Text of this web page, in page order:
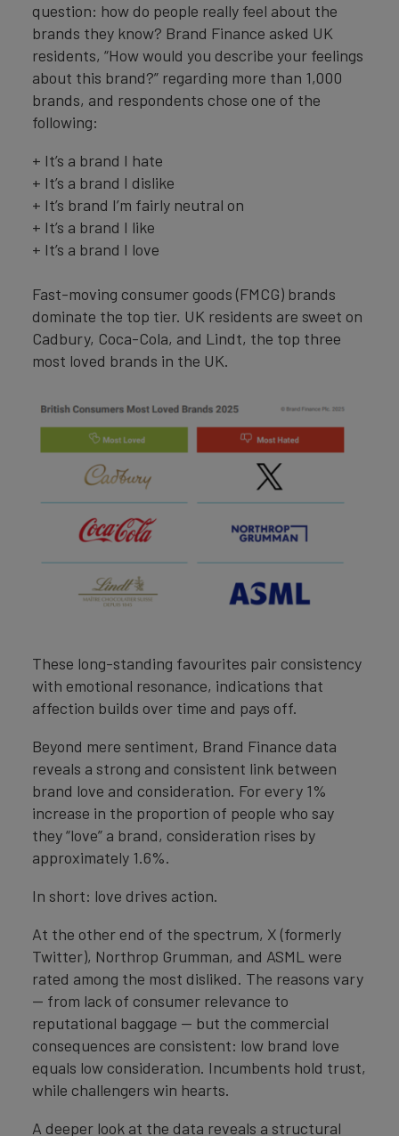
question: how do people really feel about the
brands they know? Brand Finance asked UK
residents, “How would you describe your feelings
about this brand?” regarding more than 1,000
brands, and respondents chose one of the
following:
+ It’s a brand I hate
+ It’s a brand I dislike
+ It’s brand I’m fairly neutral on
+ It’s a brand I like
+ It’s a brand I love
Fast-moving consumer goods (FMCG) brands
dominate the top tier. UK residents are sweet on
Cadbury, Coca-Cola, and Lindt, the top three
most loved brands in the UK.
These long-standing favourites pair consistency
with emotional resonance, indications that
affection builds over time and pays off.
Beyond mere sentiment, Brand Finance data
reveals a strong and consistent link between
brand love and consideration. For every 1%
increase in the proportion of people who say
they “love” a brand, consideration rises by
approximately 1.6%.
In short: love drives action.
At the other end of the spectrum, X (formerly
Twitter), Northrop Grumman, and ASML were
rated among the most disliked. The reasons vary
— from lack of consumer relevance to
reputational baggage — but the commercial
consequences are consistent: low brand love
equals low consideration. Incumbents hold trust,
while challengers win hearts.
A deeper look at the data reveals a structural